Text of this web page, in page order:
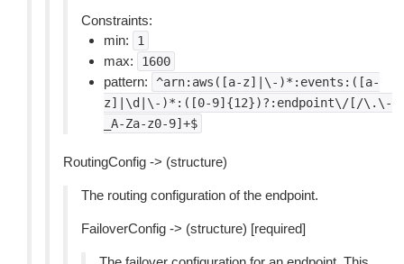
Constraints:
min:
1
max: 1600
pattern:
^arn:aws([a-z]|\-)*:events:([a-
z]|\d|\-)*:([0-9]{12})?:endpoint\/[/\.\-
_A-Za-z0-9]+$
RoutingConfig -> (structure)
The routing configuration of the endpoint.
FailoverConfig -> (structure) [required]